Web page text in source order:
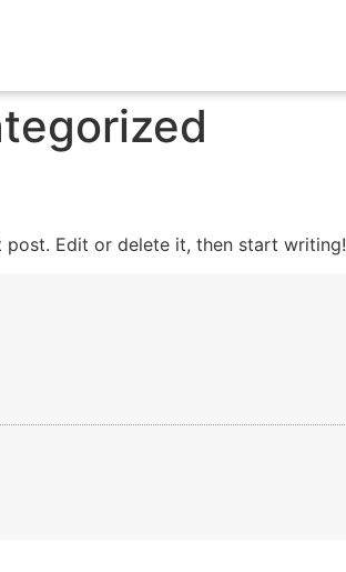
post. Edit or delete it, then start writing!